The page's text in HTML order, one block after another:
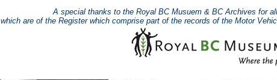
A special thanks to the Royal BC Musuem & BC Archives for
which are of the Register which comprise part of the records of the Motor